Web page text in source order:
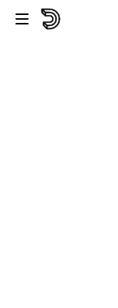
Skip to main content